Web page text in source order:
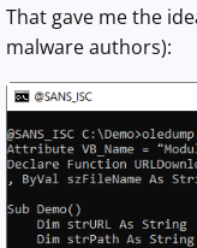
That gave me the
malware authors):